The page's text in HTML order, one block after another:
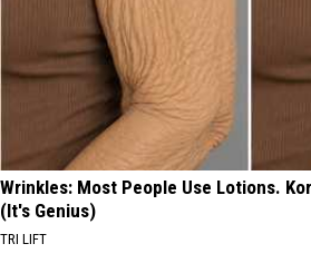
Wrinkles: Most People Use Lotions.
(It's Genius)
TRI LIFT